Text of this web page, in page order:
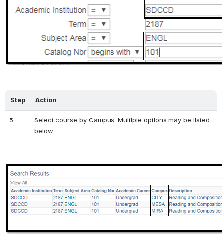
Step Action
5.
Select course by Campus. Multiple options may be listed
below.
Open